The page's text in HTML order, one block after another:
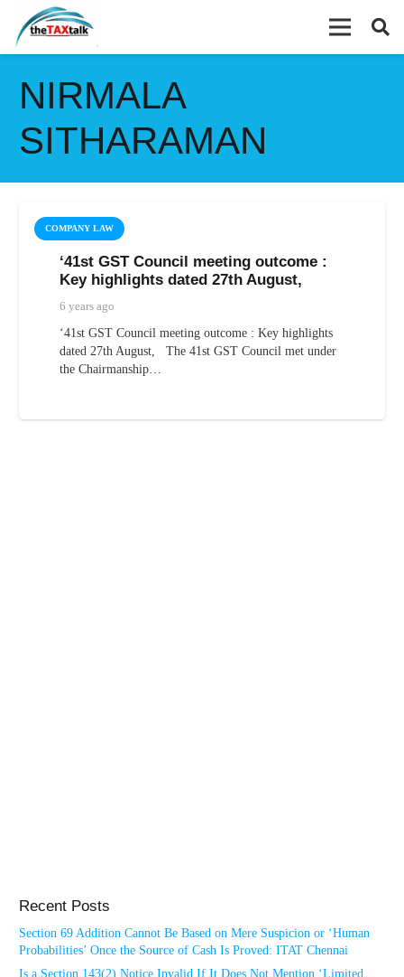
NIRMALA
SITHARAMAN
COMPANY LAW
‘41st GST Council meeting outcome :
Key highlights dated 27th August,
6 years ago
‘41st GST Council meeting outcome : Key highlights
dated 27th August, The 41st GST Council met under
the Chairmanship…
Recent Posts
Section 69 Addition Cannot Be Based on Mere Suspicion or ‘Human
Probabilities’ Once the Source of Cash Is Proved: ITAT Chennai
Is a Section 143(2) Notice Invalid If It Does Not Mention ‘Limited